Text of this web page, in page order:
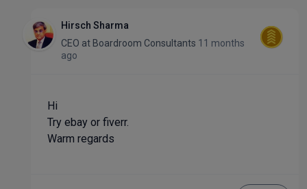
Hirsch Sharma
CEO at Boardroom Consultants 11 months
ago
Hi
Try ebay or fiverr.
Warm regards